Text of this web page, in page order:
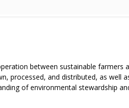
between sustainable farmers
processed, and distributed, as
of environmental stewardship